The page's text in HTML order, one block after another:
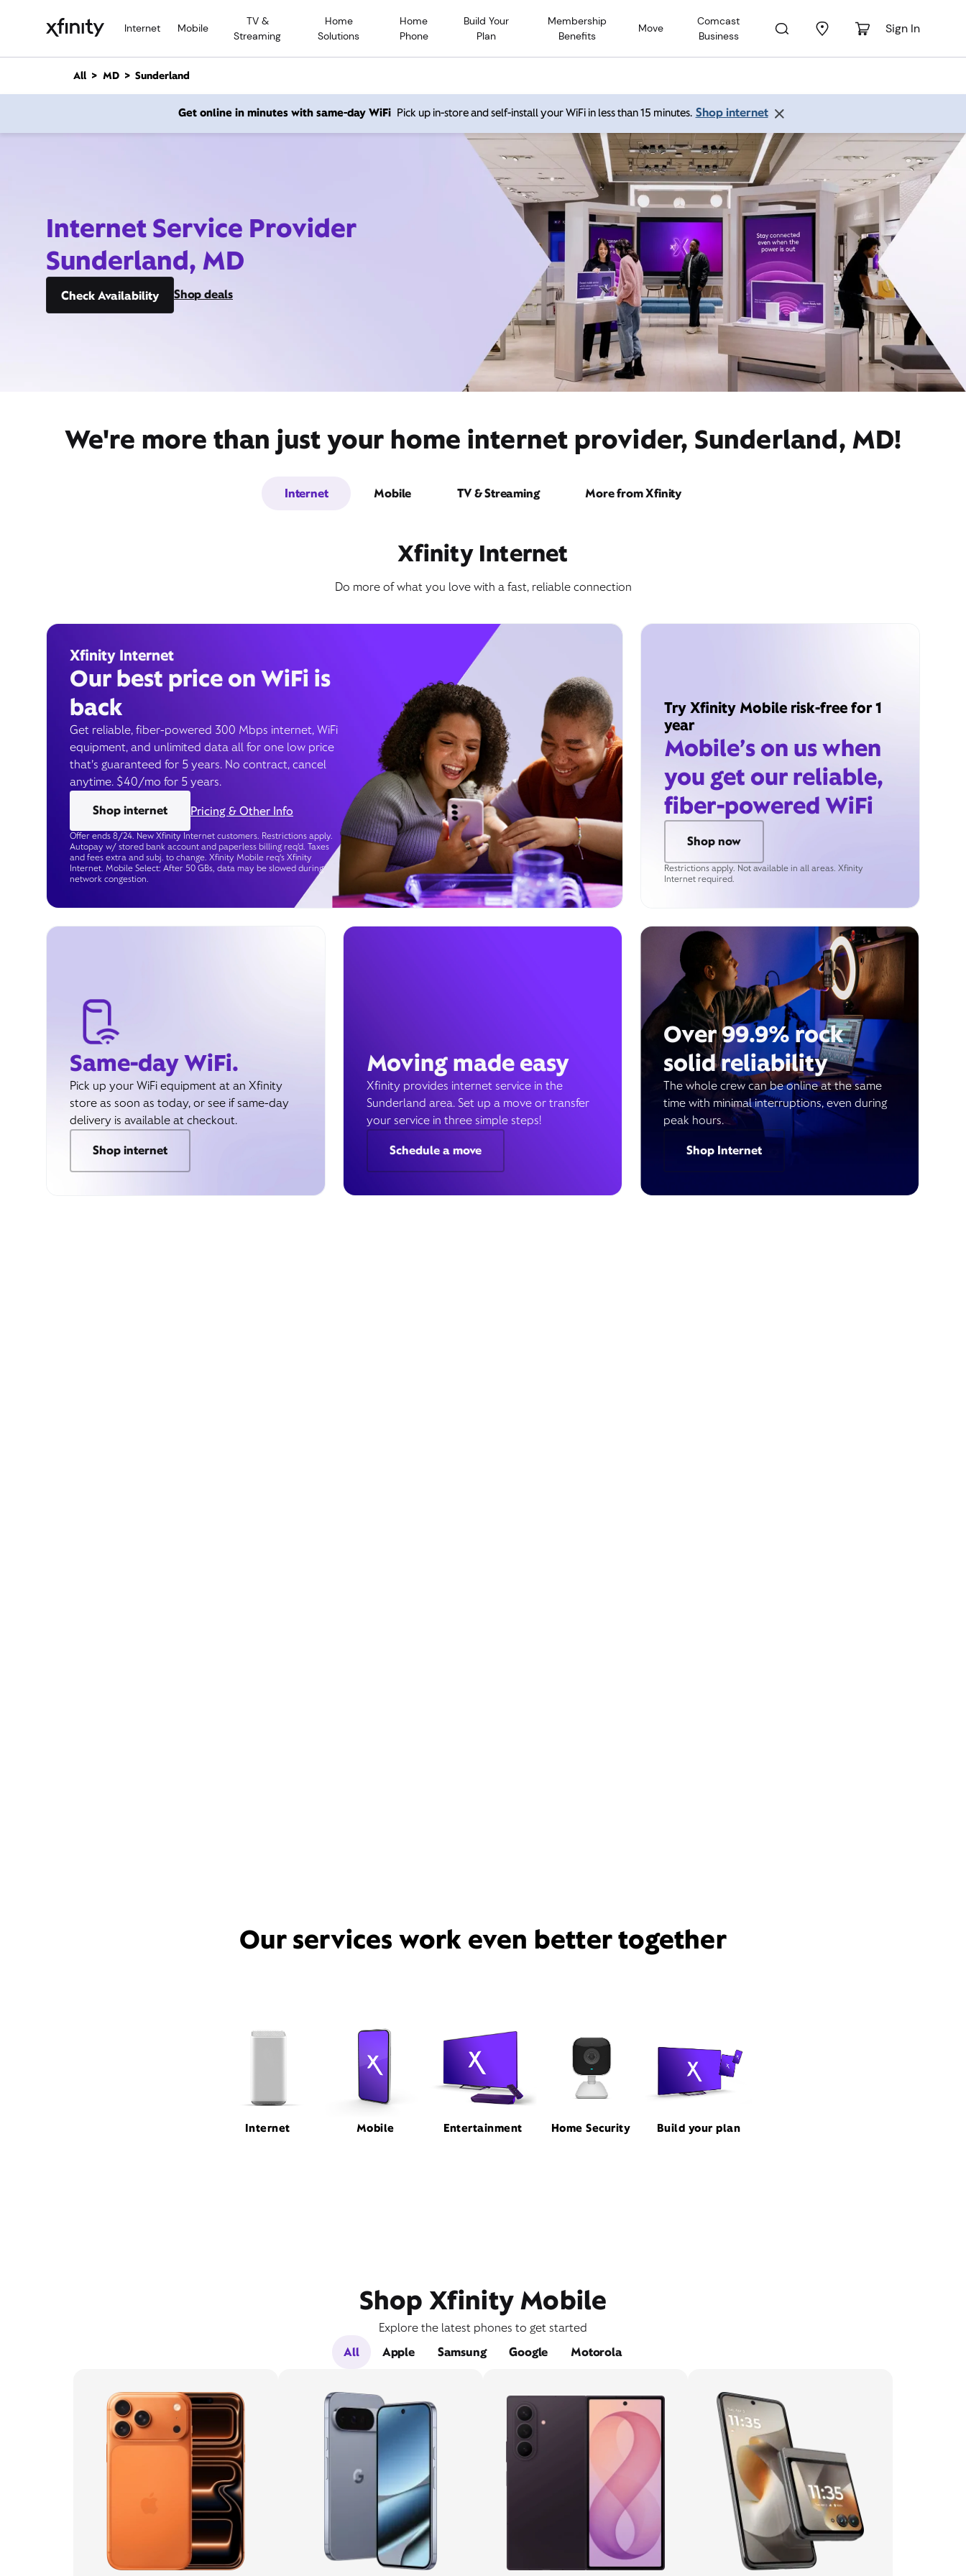
Internet Mobile
TV &
Streaming
Home
Solutions
Home
Phone
Build Your
Plan
Membership
Benefits
Move
Comcast
Business
Sign In
n
All MD Sunderland
Get online in minutes with same-day WiFi Pick up in-store and self-install your WiFi in less than 15 minutes. Shop internet
Internet Service Provider
Sunderland, MD
Check Availability Shop deals
We're more than just your home internet provider, Sunderland, MD!
Internet Mobile TV & Streaming More from Xfinity
Xfinity Internet
Do more of what you love with a fast, reliable connection
Xfinity Internet
Our best price on WiFi is
back
Get reliable, fiber-powered 300 Mbps internet, WiFi
equipment, and unlimited data all for one low price
that’s guaranteed for 5 years. No contract, cancel
anytime. $40/mo for 5 years.
Shop internet
Pricing & Other Info
Offer ends 8/24. New Xfinity Internet customers. Restrictions apply.
Autopay w/ stored bank account and paperless billing req’d. Taxes
and fees extra and subj. to change. Xfinity Mobile req's Xfinity
Internet. Mobile Select: After 50 GBs, data may be slowed during
network congestion.
Try Xfinity Mobile risk-free for 1
year
Mobile’s on us when
you get our reliable,
fiber-powered WiFi
Shop now
Restrictions apply. Not available in all areas. Xfinity
Internet required.
Same-day WiFi.
Pick up your WiFi equipment at an Xfinity
store as soon as today, or see if same-day
delivery is available at checkout.
Shop internet
Moving made easy
Xfinity provides internet service in the
Sunderland area. Set up a move or transfer
your service in three simple steps!
Schedule a move
Over 99.9% rock
solid reliability
The whole crew can be online at the same
time with minimal interruptions, even during
peak hours.
Shop Internet
Our services work even better together
Internet Mobile Entertainment Home Security Build your plan
Shop Xfinity Mobile
Explore the latest phones to get started
All
Apple Samsung Google Motorola